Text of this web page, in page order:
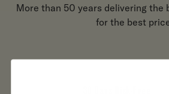
More than 50 years delivering the
for the best